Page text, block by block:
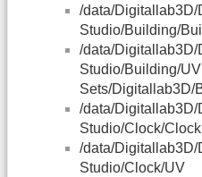
/data/
Studio/Building/
/data/
Studio/Building/UV
Sets/Digitallab3D/
/data/
Studio/Clock/
/data/
Studio/Clock/UV